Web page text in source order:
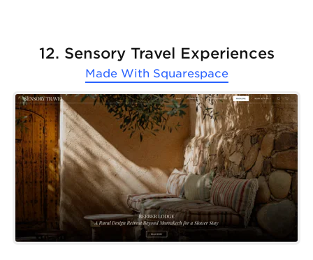
12. Sensory Travel Experiences
Made With Squarespace